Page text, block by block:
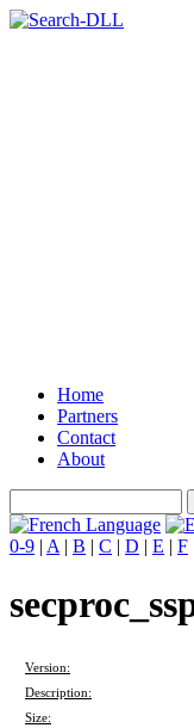
Home
Partners
Contact
About
0-9 | A | B | C | D | E | F
Version:
Description:
Size: